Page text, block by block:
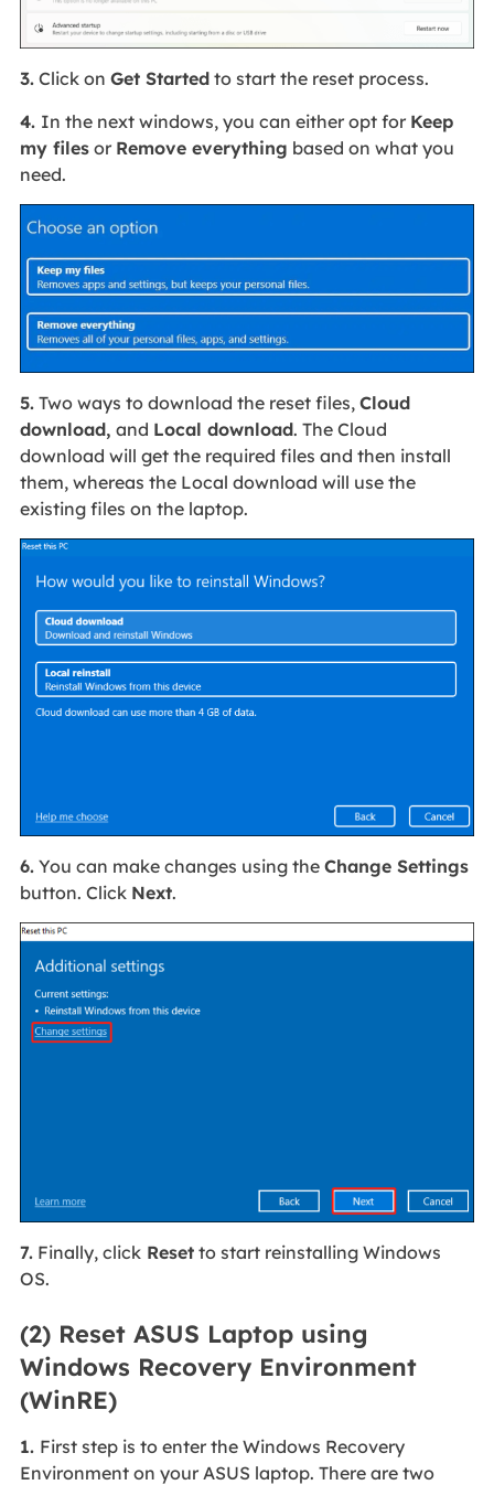
3.Click on Get Startedto start the reset process.
4. In the next windows, you can either opt for Keep
my filesor Remove everything based on what you
need.
5.Two ways to download the reset files, Cloud
download, and Local download. The Cloud
download will get the required files and then install
them, whereas the Local download will use the
existing files on the laptop.
6.You can make changes using the Change Settings
button. Click Next.
7.Finally, clickResetto start reinstalling Windows
OS.
(2) Reset ASUS Laptop using
Windows Recovery Environment
(WinRE)
1. First step is to enter the Windows Recovery
Environment on your ASUS laptop. There are two